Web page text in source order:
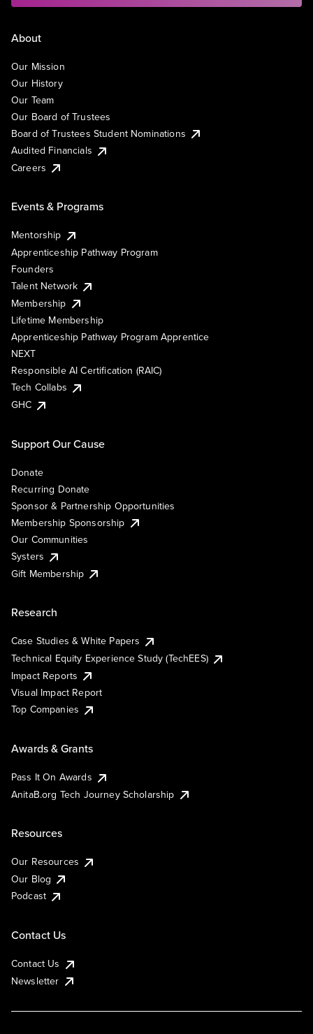
About
Our Mission
Our History
Our Team
Our Board of Trustees
Board of Trustees Student Nominations
Audited Financials
Careers
Events & Programs
Mentorship
Apprenticeship Pathway Program
Founders
Talent Network
Membership
Lifetime Membership
Apprenticeship Pathway Program Apprentice
NEXT
Responsible AI Certification (RAIC)
Tech Collabs
GHC
Support Our Cause
Donate
Recurring Donate
Sponsor & Partnership Opportunities
Membership Sponsorship
Our Communities
Systers
Gift Membership
Research
Case Studies & White Papers
Technical Equity Experience Study (TechEES)
Impact Reports
Visual Impact Report
Top Companies
Awards & Grants
Pass It On Awards
AnitaB.org Tech Journey Scholarship
Resources
Our Resources
Our Blog
Podcast
Contact Us
Contact Us
Newsletter